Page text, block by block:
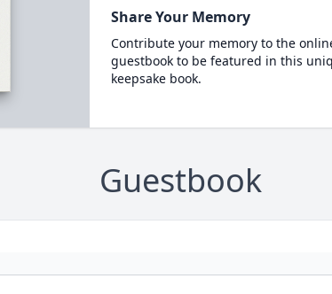
Share Your Memory
Contribute your memory to the
guestbook to be featured in this
keepsake book.
Guestbook